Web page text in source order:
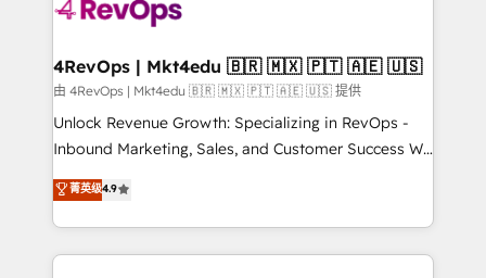
explore whether S2 is the partner you’ve been
looking for...and get your next big initiative moving!
4RevOps | Mkt4edu 🇧🇷 🇲🇽 🇵🇹 🇦🇪 🇺🇸
由 4RevOps | Mkt4edu 🇧🇷 🇲🇽 🇵🇹 🇦🇪 🇺🇸 提供
Unlock Revenue Growth: Specializing in RevOps -
Inbound Marketing, Sales, and Customer Success We
specialize in driving revenue growth for companies
across industries through tailored marketing, sales,
and customer success strategies, utilizing RevOps
methodologies. As Latin America's largest HubSpot
菁英级4.9